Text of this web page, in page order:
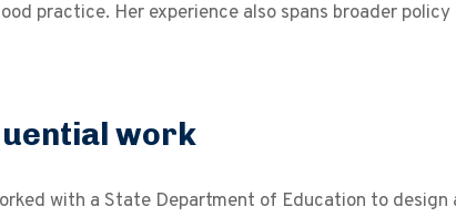
practice. Her experience also spans broader
work
with a State Department of Education to design